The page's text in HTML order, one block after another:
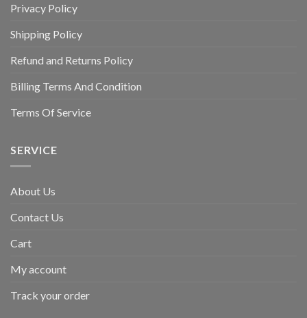
Privacy Policy
Shipping Policy
Refund and Returns Policy
Billing Terms And Condition
Terms Of Service
SERVICE
About Us
Contact Us
Cart
My account
Track your order